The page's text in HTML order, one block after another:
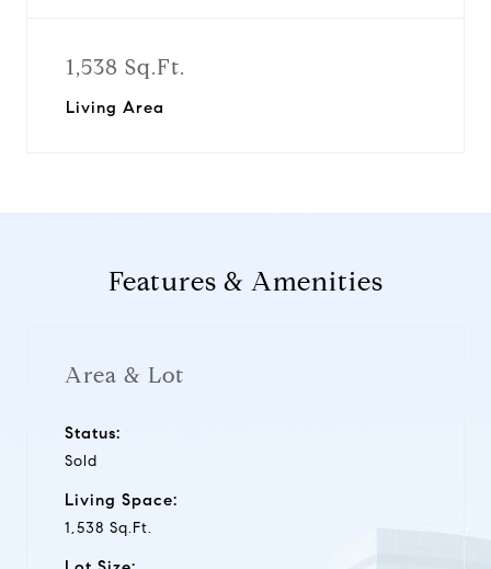
1,538 Sq.Ft.
Living Area
Features & Amenities
Area & Lot
Status:
Sold
Living Space:
1,538 Sq.Ft.